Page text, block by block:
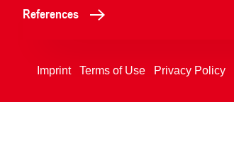
References
Imprint Terms of Use Privacy Policy